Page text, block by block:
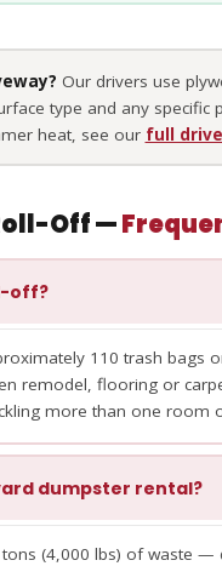
Our drivers use
type and any
heat, see our full
Off —
off?
110 trash bags
remodel, flooring or
more than one room
dumpster rental?
(4,000 lbs) of waste